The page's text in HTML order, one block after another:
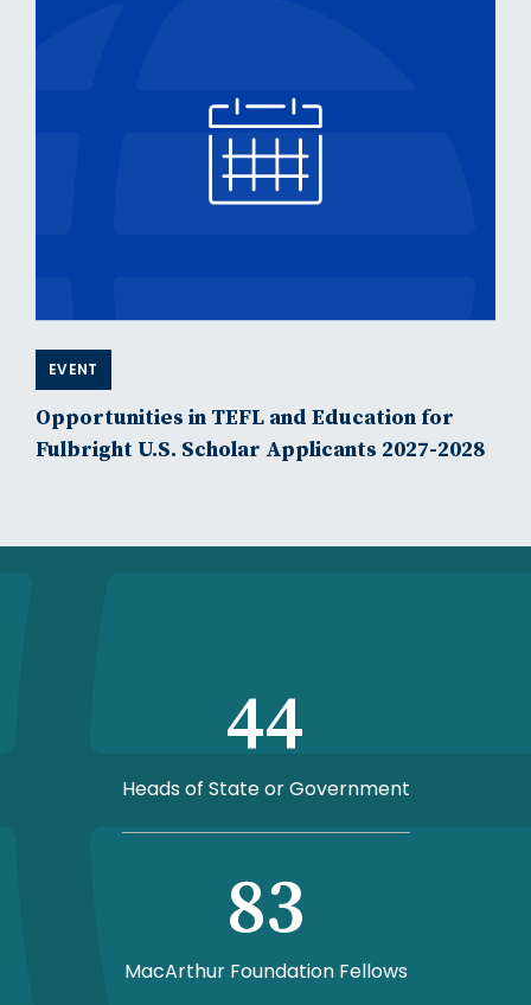
EVENT
Opportunities in TEFL and Education for
Fulbright U.S. Scholar Applicants 2027-2028
44
Heads of State or Government
83
MacArthur Foundation Fellows